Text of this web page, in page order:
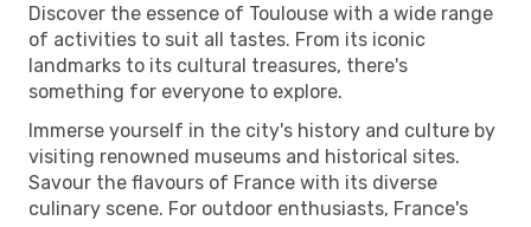
Discover the essence of Toulouse with a wide range
of activities to suit all tastes. From its iconic
landmarks to its cultural treasures, there's
something for everyone to explore.
Immerse yourself in the city's history and culture by
visiting renowned museums and historical sites.
Savour the flavours of France with its diverse
culinary scene. For outdoor enthusiasts, France's